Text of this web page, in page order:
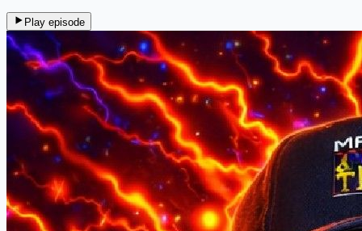
Play episode